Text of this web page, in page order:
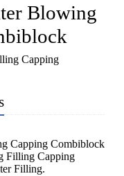
Blowing
Capping Combiblock
Filling Capping
Filling.